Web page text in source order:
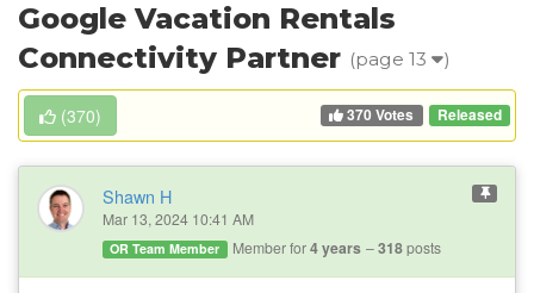
Google Vacation Rentals
Connectivity Partner (page 13 )
(370) 370 Votes Released
Shawn H
Mar 13, 2024 10:41 AM
OR Team Member Member for4 years 318posts